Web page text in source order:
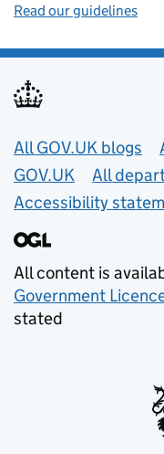
Read our guidelines
Useful links
All GOV.UK blogs
GOV.UK
All
Accessibility
All content is
Government
stated